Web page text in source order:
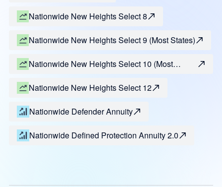
Nationwide New Heights Select 8
Nationwide New Heights Select 9 (Most States)
Nationwide New Heights Select 10 (Most
Nationwide New Heights Select 12
Nationwide Defender Annuity
Nationwide Defined Protection Annuity 2.0